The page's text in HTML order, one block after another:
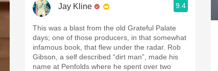
Jay Kline 9.4
This was a blast from the old Grateful Palate
days; one of those producers, in that somewhat
infamous book, that flew under the radar. Rob
Gibson, a self described “dirt man”, made his
name at Penfolds where he spent over two